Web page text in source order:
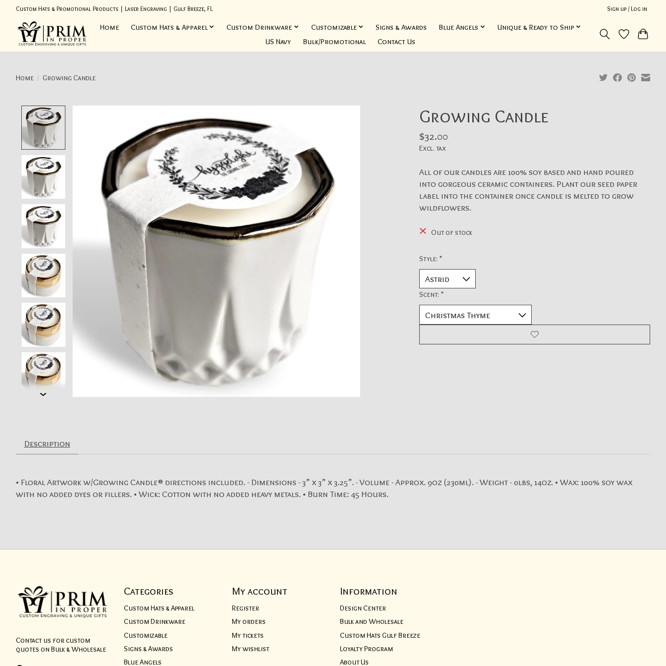
Custom Hats & Promotional Products | Laser Engraving | Gulf Breeze, FL Sign up / Log in
Home Custom Hats & Apparel Custom Drinkware Customizable Signs & Awards Blue Angels
Unique & Ready to Ship
US Navy
Bulk/Promotional Contact Us
Home / Growing Candle
Growing Candle
$32.00
Excl. tax
All of our candles are 100% soy based and hand poured
into gorgeous ceramic containers. Plant our seed paper
label into the container once candle is melted to grow
wildflowers.
Out of stock
Style: *
Scent: *
Description
• Floral Artwork w/Growing Candle® directions included. - Dimensions - 3” x 3” x 3.25”. - Volume - Approx. 9oz (230ml). - Weight - 0lbs, 14oz. • Wax: 100% soy wax
with no added dyes or fillers. • Wick: Cotton with no added heavy metals. • Burn Time: 45 Hours.
Contact us for custom
quotes on Bulk & Wholesale
Categories
Custom Hats & Apparel
Custom Drinkware
Customizable
Signs & Awards
Blue Angels
My account
Register
My orders
My tickets
My wishlist
Information
Design Center
Bulk and Wholesale
Custom Hats Gulf Breeze
Loyalty Program
About Us